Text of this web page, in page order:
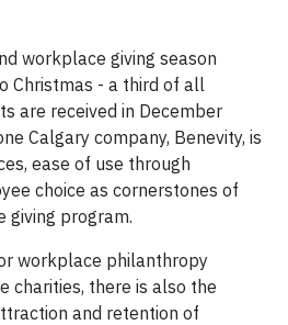
workplace giving season
Christmas - a third of all
are received in December
Calgary company, Benevity, is
ease of use through
choice as cornerstones of
giving program.
workplace philanthropy
charities, there is also the
and retention of